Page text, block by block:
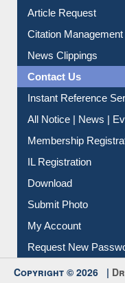
Information Literacy
Article Request
Citation Management
News Clippings
Contact Us
Instant Reference
All Notice | News |
Membership
IL Registration
Download
Submit Photo
My Account